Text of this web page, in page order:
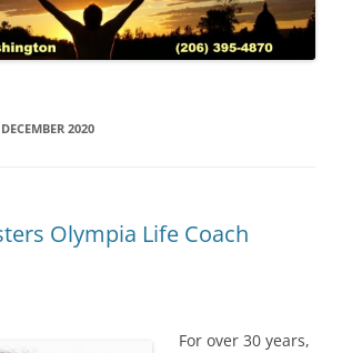
DECEMBER 2020
Olympia Life Coach
For over 30 years,